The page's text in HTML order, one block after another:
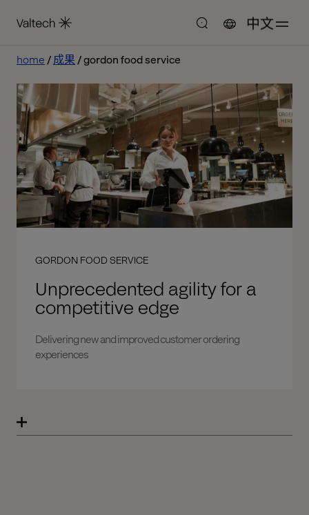
中文
home 成果 gordon food service
GORDON FOOD SERVICE
Unprecedented agility for a
competitive edge
Delivering new and improved customer ordering
experiences